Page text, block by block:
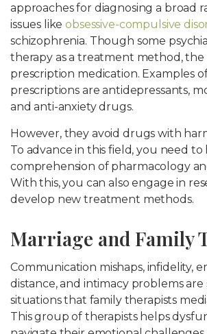
approaches for diagnosing a broad
issues likeobsessive-compulsive
schizophrenia. Though some
therapy as a treatment method, the
prescription medication. Examples
prescriptions are antidepressants,
and anti-anxiety drugs.
However, they avoid drugs with
To advance in this field, you need to
comprehension of pharmacology
With this, you can also engage in
develop new treatment methods.
Marriage and Family
Communication mishaps, infidelity,
distance, and intimacy problems are
situations that family therapists
This group of therapists helps